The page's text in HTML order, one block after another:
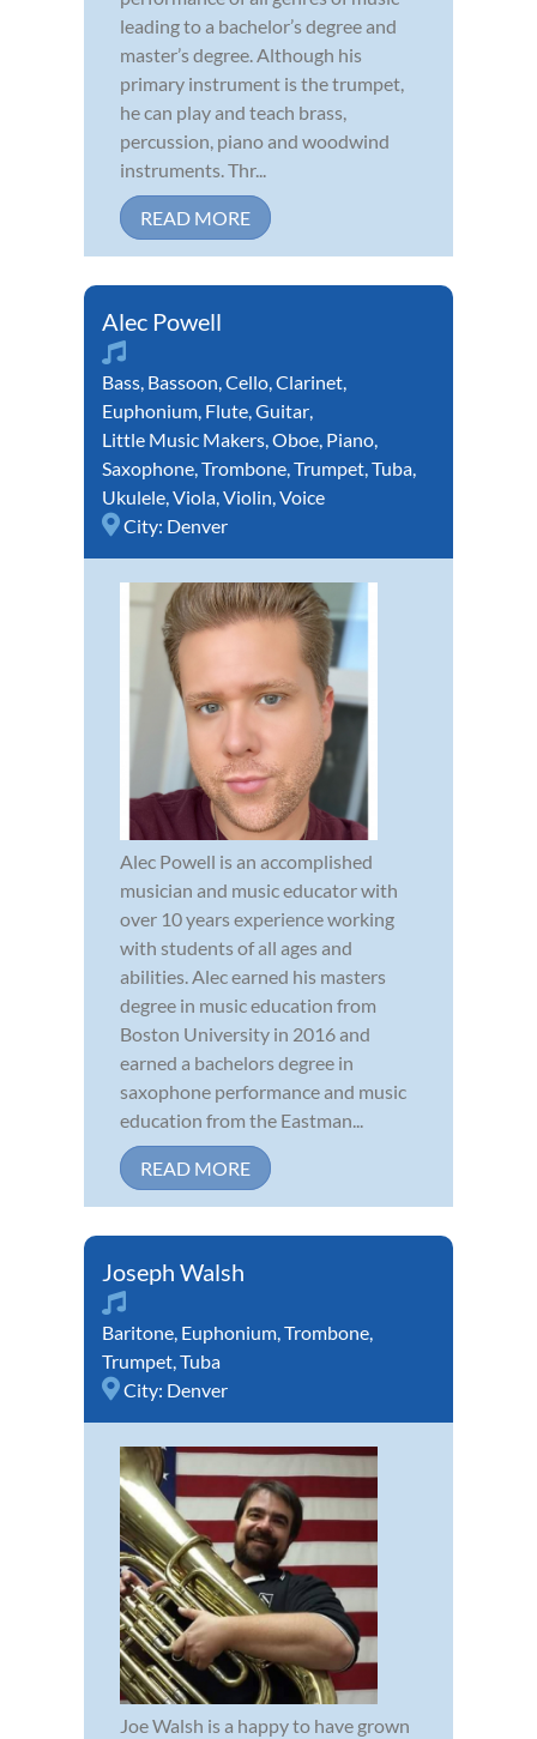
leading to a bachelor’s degree and
master’s degree. Although his
primary instrument is the trumpet,
he can play and teach brass,
percussion, piano and woodwind
instruments. Thr...
READ MORE
Alec Powell
Bass, Bassoon,Cello,Clarinet,
Euphonium, Flute,Guitar,
Little Music Makers,Oboe, Piano,
Saxophone,Trombone,Trumpet,Tuba,
Ukulele,Viola,Violin,Voice
City: Denver
Alec Powell is an accomplished
musician and music educator with
over 10 years experience working
with students of all ages and
abilities. Alec earned his masters
degree in music education from
Boston University in 2016 and
earned a bachelors degree in
saxophone performance and music
education from the Eastman...
READ MORE
Joseph Walsh
Baritone, Euphonium,Trombone,
Trumpet,Tuba
City: Denver
Joe Walsh is a happy to have grown